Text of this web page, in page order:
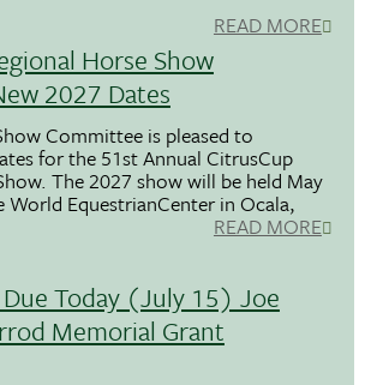
READ MORE
Horse Show
2027 Dates
Committee is pleased to
for the 51st Annual CitrusCup
The 2027 show will be held May
World EquestrianCenter in Ocala,
READ MORE
Due Today (July 15) Joe
Memorial Grant